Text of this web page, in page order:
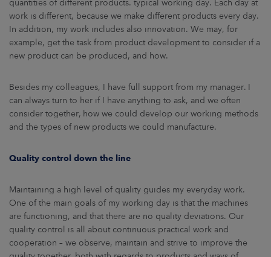
quantities of different products. typical working day. Each day at
work is different, because we make different products every day.
In addition, my work includes also innovation. We may, for
example, get the task from product development to consider if a
new product can be produced, and how.
Besides my colleagues, I have full support from my manager. I
can always turn to her if I have anything to ask, and we often
consider together, how we could develop our working methods
and the types of new products we could manufacture.
Quality control down the line
Maintaining a high level of quality guides my everyday work.
One of the main goals of my working day is that the machines
are functioning, and that there are no quality deviations. Our
quality control is all about continuous practical work and
cooperation – we observe, maintain and strive to improve the